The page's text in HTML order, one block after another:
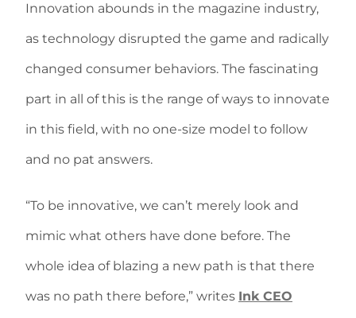
Innovation abounds in the magazine industry,
as technology disrupted the game and radically
changed consumer behaviors. The fascinating
part in all of this is the range of ways to innovate
in this field, with no one-size model to follow
and no pat answers.
“To be innovative, we can’t merely look and
mimic what others have done before. The
whole idea of blazing a new path is that there
was no path there before,” writes Ink CEO